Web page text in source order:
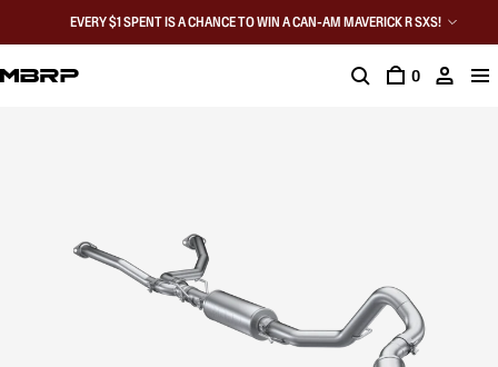
EVERY $1 SPENT IS A CHANCE TO WIN A CAN-AM MAVERICK R SXS!
0